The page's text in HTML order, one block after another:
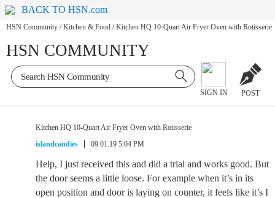
BACK TO HSN.com
HSN Community / Kitchen & Food / Kitchen HQ 10-Quart Air Fryer Oven with Rotisserie
HSN COMMUNITY
SIGN IN POST
Kitchen HQ 10-Quart Air Fryer Oven with Rotisserie
islandcandies
09.01.19 5:04 PM
Help, I just received this and did a trial and works good. But
the door seems a little loose. For example when it’s in its
open position and door is laying on counter, it feels like it’s I